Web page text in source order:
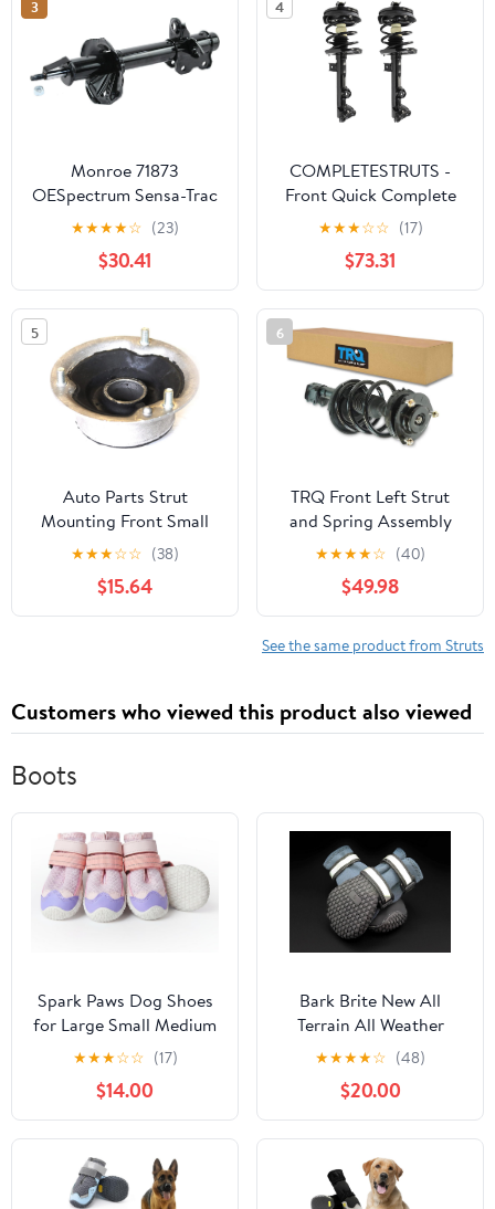
3
Monroe 71873
OESpectrum Sensa-Trac
Strut
★★★★☆ (23)
$30.41
4
COMPLETESTRUTS -
Front Quick Complete
Strut Assemblies with
Coil Springs
Replacement for 2002-
2007 Mercedes C230
RWD - Set of 2
★★★☆☆ (17)
$73.31
5
Auto Parts Strut
Mounting Front Small
for BMW OE
31336760943
31331094616S 6760943
6769582 31336769582
★★★☆☆ (38)
$15.64
6
TRQ Front Left Strut
and Spring Assembly
Compatible with 2009-
2014 Toyota Venza
★★★★☆ (40)
$49.98
See the same product from Struts
Customers who viewed this product also viewed
Boots
Spark Paws Dog Shoes
for Large Small Medium
Dogs Breathable Dog
Booties for Hiking,
Summer Hot Pavement
Paw Protectors for Non
Slip Rubber Dog Boots
for Outdoor (Pink
Purple, Size 4)
★★★☆☆ (17)
$14.00
Bark Brite New All
Terrain All Weather
Neoprene Dog Shoe
(Stone Blue, Extra
Large)
★★★★☆ (48)
$20.00